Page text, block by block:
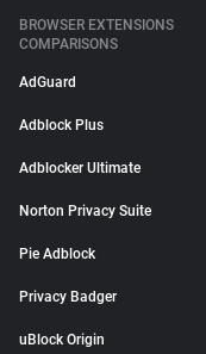
BROWSER EXTENSIONS
COMPARISONS
AdGuard
Adblock Plus
Adblocker Ultimate
Norton Privacy Suite
Pie Adblock
Privacy Badger
uBlock Origin